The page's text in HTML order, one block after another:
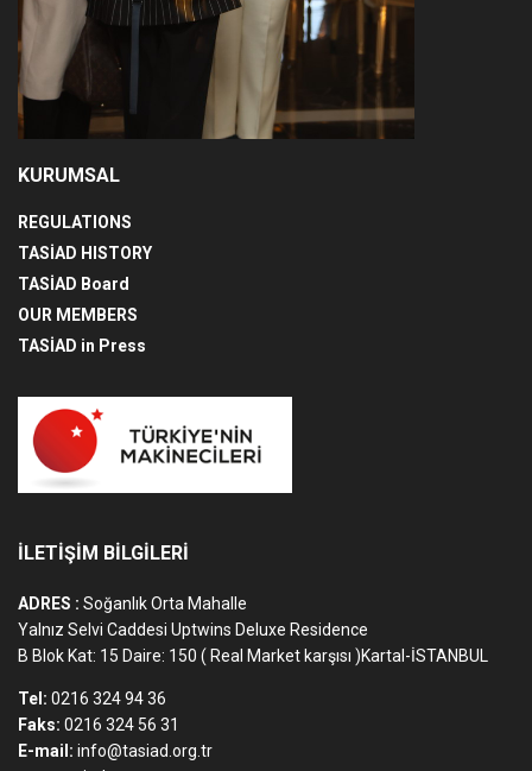
KURUMSAL
REGULATIONS
TASİAD HISTORY
TASİAD Board
OUR MEMBERS
TASİAD in Press
İLETİŞİM BİLGİLERİ
ADRES : Soğanlık Orta Mahalle
Yalnız Selvi Caddesi Uptwins Deluxe Residence
B Blok Kat: 15 Daire: 150 ( Real Market karşısı )Kartal-İSTANBUL
Tel: 0216 324 94 36
Faks: 0216 324 56 31
E-mail: info@tasiad.org.tr